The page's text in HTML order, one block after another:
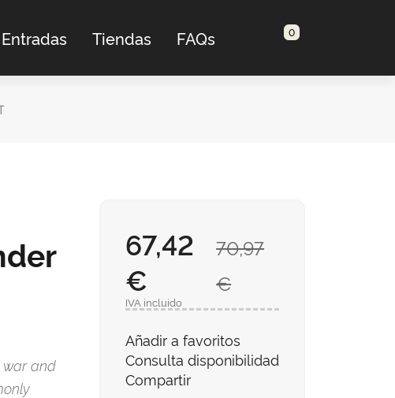
Entradas Tiendas FAQs 0
war and
70,97
€
67,42
€
IVA incluido
Añadir a favoritos
Consulta disponibilidad
Compartir